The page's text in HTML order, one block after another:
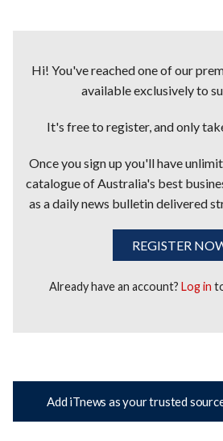
Hi! You've reached one of our
available exclusively to
It's free to register, and only
Once you sign up you'll have
catalogue of Australia's best
as a daily news bulletin delivered
REGISTER
Already have an account?Log in
Add iTnews as your trusted